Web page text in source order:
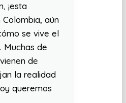
¡esta
aún
se vive el
Muchas de
de
la realidad
queremos